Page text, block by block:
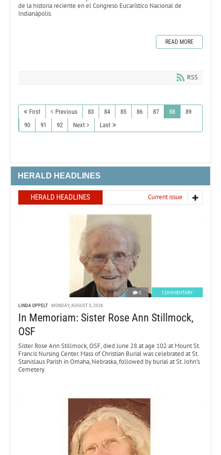
de la historia reciente en el Congreso Eucarístico Nacional de
Indianápolis.
READ MORE
RSS
First Previous 83 84 85 86 87 88
89
90
91 92 Next Last
HERALD HEADLINES
HERALD HEADLINES Current issue
0 COMMENTARY
LINDA OPPELT MONDAY, AUGUST 3, 2026
In Memoriam: Sister Rose Ann Stillmock,
OSF
Sister Rose Ann Stillmock, OSF, died June 28 at age 102 at Mount St.
Francis Nursing Center. Mass of Christian Burial was celebrated at St.
Stanislaus Parish in Omaha, Nebraska, followed by burial at St. John’s
Cemetery.